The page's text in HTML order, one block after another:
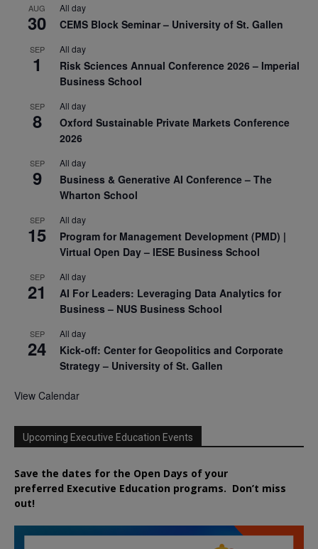
AUG
30
All day
CEMS Block Seminar – University of St. Gallen
SEP
1
All day
Risk Sciences Annual Conference 2026 – Imperial
Business School
SEP
8
All day
Oxford Sustainable Private Markets Conference
2026
SEP
9
All day
Business & Generative AI Conference – The
Wharton School
SEP
15
All day
Program for Management Development (PMD) |
Virtual Open Day – IESE Business School
SEP
21
All day
AI For Leaders: Leveraging Data Analytics for
Business – NUS Business School
SEP
24
All day
Kick-off: Center for Geopolitics and Corporate
Strategy – University of St. Gallen
View Calendar
Upcoming Executive Education Events
Save the dates for the Open Days of your
preferred Executive Education programs. Don’t miss
out!